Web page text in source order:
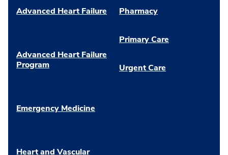
Advanced Heart Failure
Advanced Heart Failure
Program
Emergency Medicine
Heart and Vascular
Pharmacy
Primary Care
Urgent Care